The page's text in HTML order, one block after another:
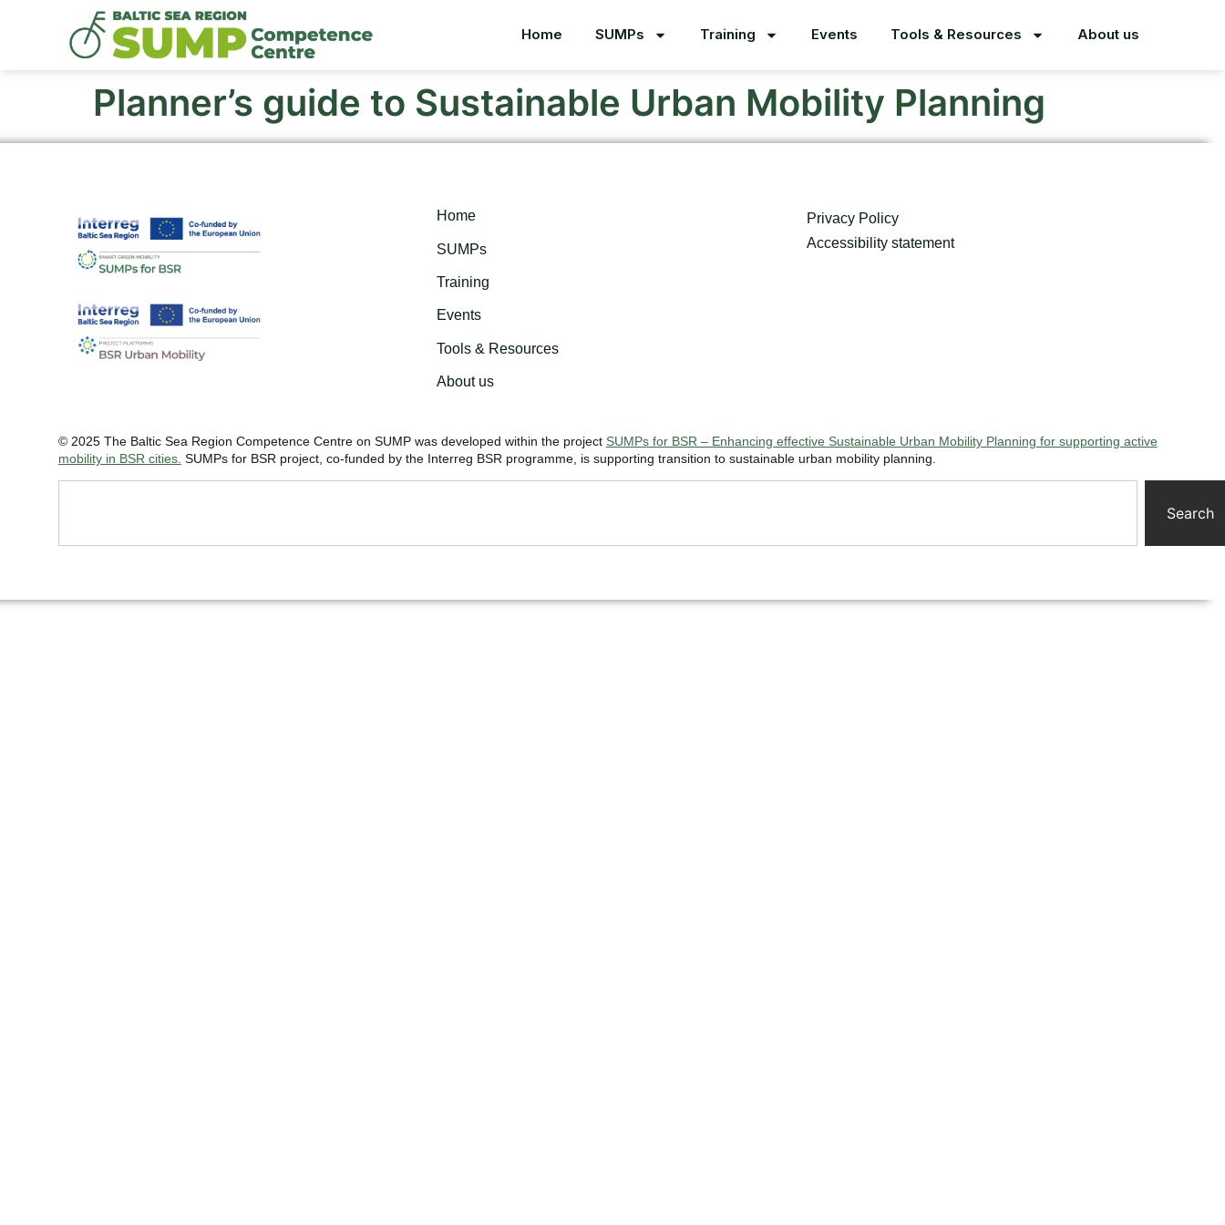
Home SUMPs Training Events Tools & Resources About us
Planner’s guide to Sustainable Urban Mobility Planning
Home
SUMPs
Training
Events
Tools & Resources
About us
Privacy Policy
Accessibility statement
© 2025 The Baltic Sea Region Competence Centre on SUMP was developed within the project SUMPs for BSR – Enhancing effective Sustainable Urban Mobility Planning for supporting active
mobility in BSR cities. SUMPs for BSR project, co-funded by the Interreg BSR programme, is supporting transition to sustainable urban mobility planning.
Search